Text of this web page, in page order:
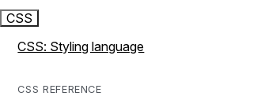
CSS
CSS: Styling language
CSS REFERENCE